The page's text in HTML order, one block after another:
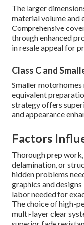
The larger
material volume and
Comprehensive
through enhanced
in resale appeal for
Class C and
Smaller
equivalent
strategy offers
and appearance
Factors
Thorough prep
delamination, or
hidden problems
graphics and
labor needed for
The choice of high-
multi-layer clear